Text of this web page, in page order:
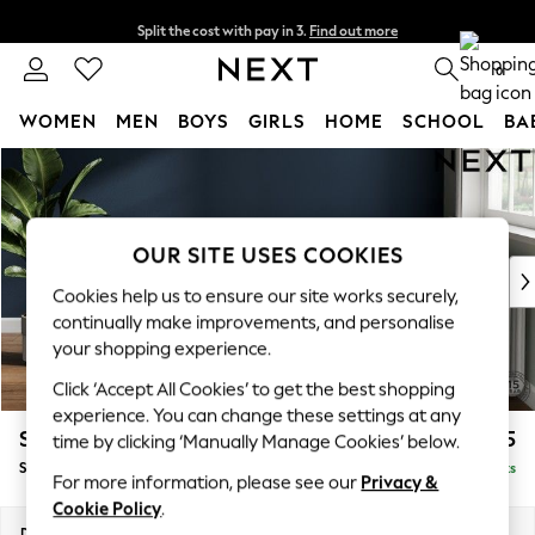
Skip to Main Content
Split the cost with pay in 3. Find out more
Delivery to store or home delivery available*
0
WOMEN MEN BOYS GIRLS HOME SCHOOL
For You
WOMEN
New In & Trending
New: This Week
Top Picks
Trending on Social
Polka Dots
Summer Textures
Blues & Chambrays
Chocolate Brown
Linen Collection
Summer Whites
Stamford Buttoned Back £625
Storage Footstool Delivered in 14 Weeks
OUR SITE USES COOKIES
Cookies help us to ensure our site works securely,
continually make improvements, and personalise
your shopping experience.
Click ‘Accept All Cookies’ to get the best shopping
experience. You can change these settings at any
time by clicking ‘Manually Manage Cookies’ below.
For more information, please see our Privacy &
Cookie Policy.